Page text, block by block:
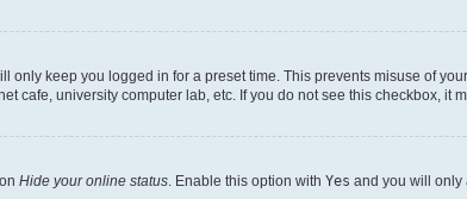
only keep you logged in for a preset time. This prevents misuse of
cafe, university computer lab, etc. If you do not see this checkbox, it
Hide your online status. Enable this option with Yes and you will only